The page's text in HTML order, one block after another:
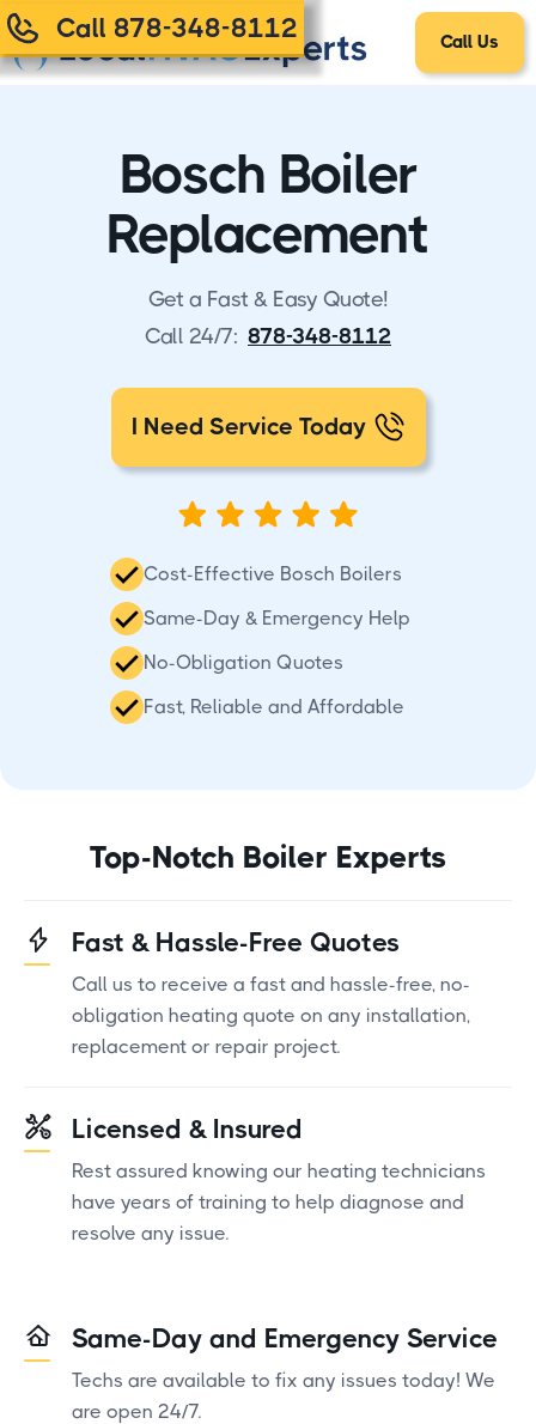
Call 878-348-8112 Call Us
Bosch Boiler
Replacement
Get a Fast & Easy Quote!
Call 24/7: 878-348-8112
I Need Service Today
Cost-Effective Bosch Boilers
Same-Day & Emergency Help
No-Obligation Quotes
Fast, Reliable and Affordable
Top-Notch Boiler Experts
Fast & Hassle-Free Quotes
Call us to receive a fast and hassle-free, no-
obligation heating quote on any installation,
replacement or repair project.
Licensed & Insured
Rest assured knowing our heating technicians
have years of training to help diagnose and
resolve any issue.
Same-Day and Emergency Service
Techs are available to fix any issues today! We
are open 24/7.